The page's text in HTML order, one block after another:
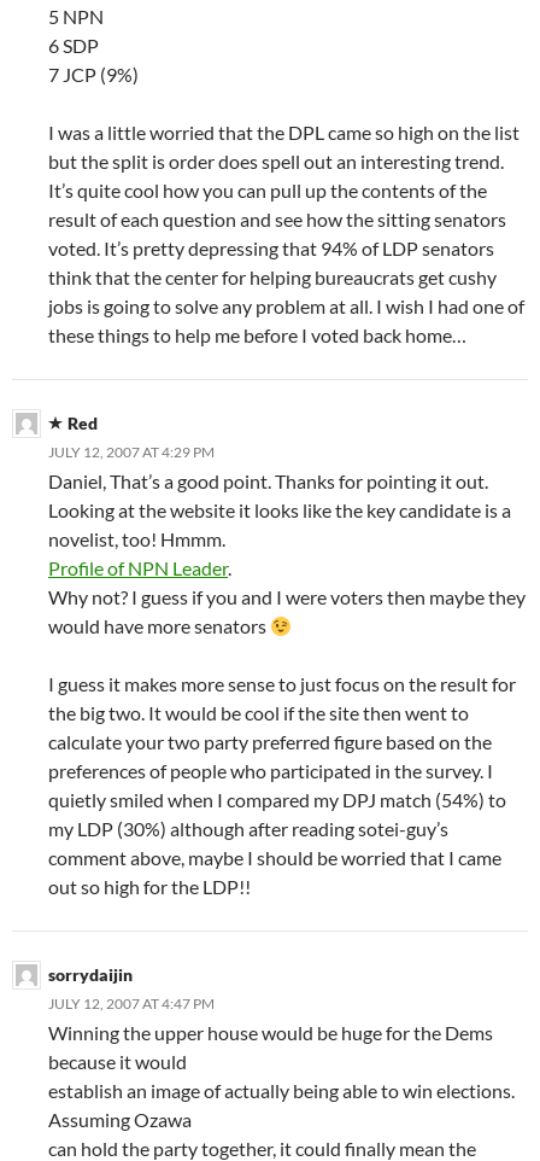
5 NPN
6 SDP
7 JCP (9%)
I was a little worried that the DPL came so high on the list
but the split is order does spell out an interesting trend.
It’s quite cool how you can pull up the contents of the
result of each question and see how the sitting senators
voted. It’s pretty depressing that 94% of LDP senators
think that the center for helping bureaucrats get cushy
jobs is going to solve any problem at all. I wish I had one of
these things to help me before I voted back home…
Red
JULY 12, 2007 AT 4:29 PM
Daniel, That’s a good point. Thanks for pointing it out.
Looking at the website it looks like the key candidate is a
novelist, too! Hmmm.
Profile of NPN Leader.
Why not? I guess if you and I were voters then maybe they
would have more senators
I guess it makes more sense to just focus on the result for
the big two. It would be cool if the site then went to
calculate your two party preferred figure based on the
preferences of people who participated in the survey. I
quietly smiled when I compared my DPJ match (54%) to
my LDP (30%) although after reading sotei-guy’s
comment above, maybe I should be worried that I came
out so high for the LDP!!
sorrydaijin
JULY 12, 2007 AT 4:47 PM
Winning the upper house would be huge for the Dems
because it would
establish an image of actually being able to win elections.
Assuming Ozawa
can hold the party together, it could finally mean the